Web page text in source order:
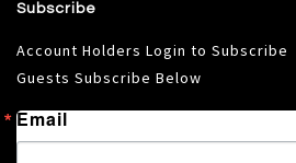
Subscribe
Account Holders Login to Subscribe
Guests Subscribe Below
Email